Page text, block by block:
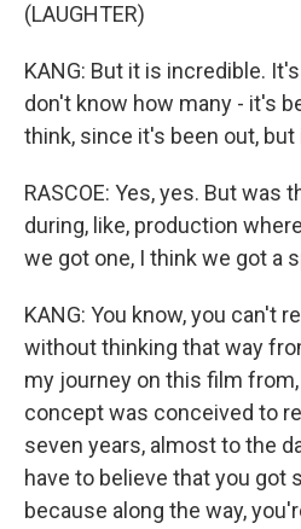
(LAUGHTER)
KANG: But it is incredible.
don't know how many - it's
think, since it's been out,
RASCOE: Yes, yes. But was
during, like, production
we got one, I think we got a
KANG: You know, you can't
without thinking that way
my journey on this film
concept was conceived to
seven years, almost to the
have to believe that you got
because along the way,